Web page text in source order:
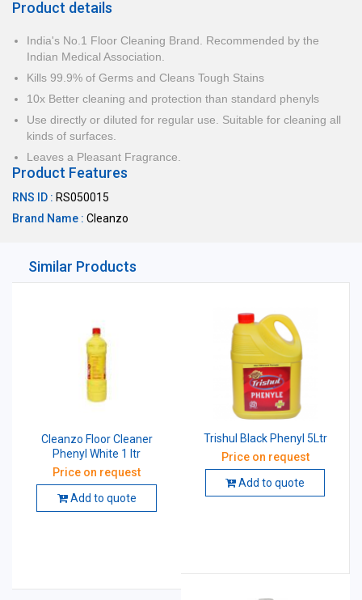
Product details
India's No.1 Floor Cleaning Brand. Recommended by the
Indian Medical Association.
Kills 99.9% of Germs and Cleans Tough Stains
10x Better cleaning and protection than standard phenyls
Use directly or diluted for regular use. Suitable for cleaning all
kinds of surfaces.
Leaves a Pleasant Fragrance.
Product Features
RNS ID : RS050015
Brand Name : Cleanzo
Similar Products
Cleanzo Floor Cleaner
Phenyl White 1 ltr
Price on request
Add to quote
Trishul Black Phenyl 5Ltr
Price on request
Add to quote